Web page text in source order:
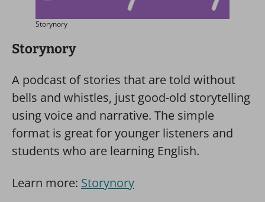
Storynory
Storynory
A podcast of stories that are told without
bells and whistles, just good-old storytelling
using voice and narrative. The simple
format is great for younger listeners and
students who are learning English.
Learn more: Storynory